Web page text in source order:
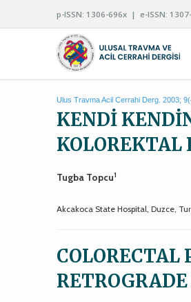
p-ISSN: 1306-696x | e-ISSN:
Ulus Travma Acil Cerrahi Derg. 2003;
KENDİ
KOLOREKTAL
Tugba Topcu1
Akcakoca State Hospital, Duzce,
COLORECTAL